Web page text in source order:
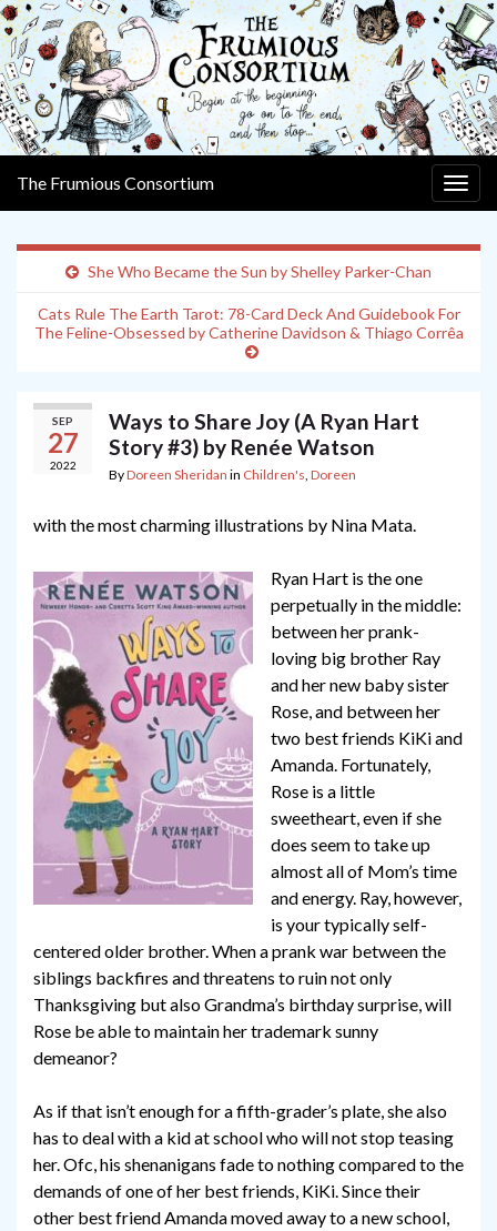
The Frumious Consortium
She Who Became the Sun by Shelley Parker-Chan
Cats Rule The Earth Tarot: 78-Card Deck And Guidebook For
The Feline-Obsessed by Catherine Davidson & Thiago Corrêa
SEP
27
2022
Ways to Share Joy (A Ryan Hart
Story #3) by Renée Watson
ByDoreen Sheridan in Children's, Doreen
with the most charming illustrations by Nina Mata.
Ryan Hart is the one
perpetually in the middle:
between her prank-
loving big brother Ray
and her new baby sister
Rose, and between her
two best friends KiKi and
Amanda. Fortunately,
Rose is a little
sweetheart, even if she
does seem to take up
almost all of Mom’s time
and energy. Ray, however,
is your typically self-
centered older brother. When a prank war between the
siblings backfires and threatens to ruin not only
Thanksgiving but also Grandma’s birthday surprise, will
Rose be able to maintain her trademark sunny
demeanor?
As if that isn’t enough for a fifth-grader’s plate, she also
has to deal with a kid at school who will not stop teasing
her. Ofc, his shenanigans fade to nothing compared to the
demands of one of her best friends, KiKi. Since their
other best friend Amanda moved away to a new school,